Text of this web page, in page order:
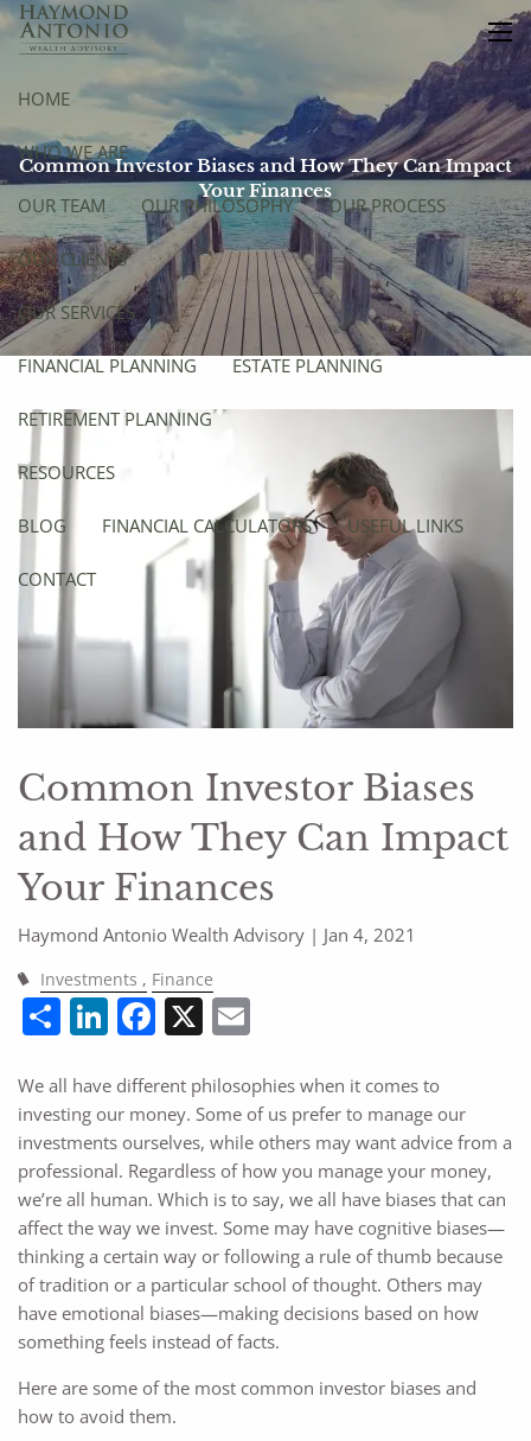
Skip to main content
HOME
WHO WE ARE
OUR TEAM OUR PHILOSOPHY OUR PROCESS
OUR CLIENTS
OUR SERVICES
FINANCIAL PLANNING ESTATE PLANNING
RETIREMENT PLANNING
RESOURCES
BLOG FINANCIAL CALCULATORS USEFUL LINKS
CONTACT
Common Investor Biases and How They Can Impact
Your Finances
Common Investor Biases
and How They Can Impact
Your Finances
Haymond Antonio Wealth Advisory | Jan 4, 2021
Investments Finance
ShareLinkedIn
Facebook
X
We all have different philosophies when it comes to
investing our money. Some of us prefer to manage our
investments ourselves, while others may want advice from a
professional. Regardless of how you manage your money,
we’re all human. Which is to say, we all have biases that can
affect the way we invest. Some may have cognitive biases—
thinking a certain way or following a rule of thumb because
of tradition or a particular school of thought. Others may
have emotional biases—making decisions based on how
something feels instead of facts.
Here are some of the most common investor biases and
how to avoid them.